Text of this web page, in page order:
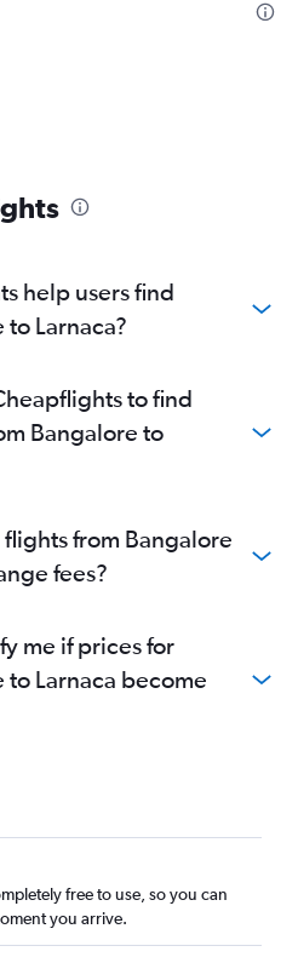
help users find
Larnaca?
to find
Bangalore to
from Bangalore
fees?
me if prices for
Larnaca become
free to use, so you can
you arrive.